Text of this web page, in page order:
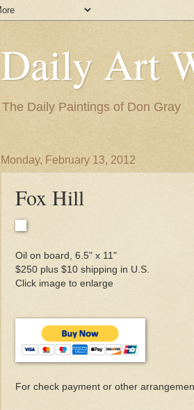
Daily Art
The Daily Paintings of Don Gray
Monday, February 13, 2012
Fox Hill
Oil on board, 6.5" x 11"
$250 plus $10 shipping in U.S.
Click image to enlarge
For check payment or other